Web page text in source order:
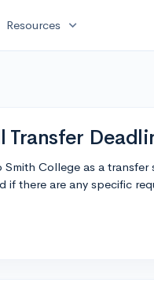
Resources expand_more
Transfer
College as a
if there are any specific